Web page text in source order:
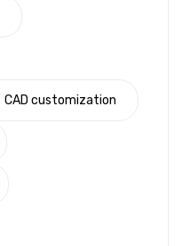
CAD customization